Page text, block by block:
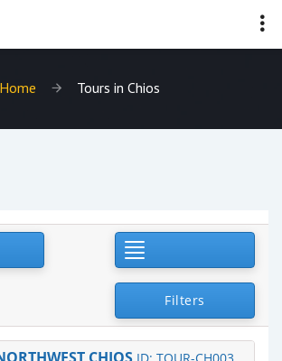
Home Tours in Chios
Filters